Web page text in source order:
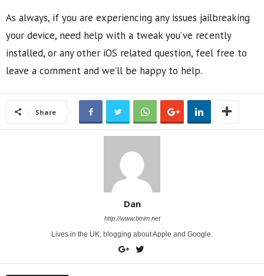
As always, if you are experiencing any issues jailbreaking
your device, need help with a tweak you’ve recently
installed, or any other iOS related question, feel free to
leave a comment and we’ll be happy to help.
Share
Dan
http://www.btrim.net
Lives in the UK, blogging about Apple and Google.